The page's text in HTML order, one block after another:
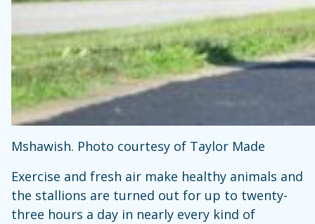
Mshawish. Photo courtesy of Taylor Made
Exercise and fresh air make healthy animals and
the stallions are turned out for up to twenty-
three hours a day in nearly every kind of